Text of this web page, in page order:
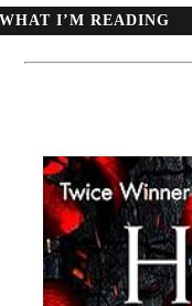
WHAT I’M READING